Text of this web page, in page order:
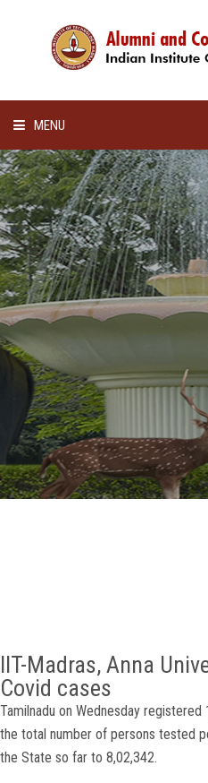
MENU
HOME
ALUMNI AWARDS
LECTURE SERIES
NEWSLETTERS
SCHOLARSHIP
GALLERY
AGR
IIT-Madras, Anna
Covid cases
Tamilnadu on Wednesday
the total number of persons tested
the State so far to 8,02,342.